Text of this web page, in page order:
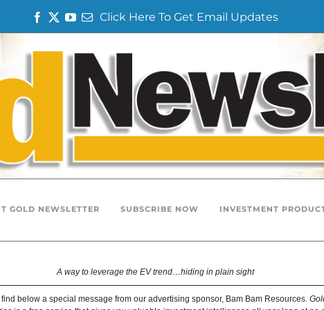
e
T
t
Y
E Click Here To Get Email Updates
GOLD NEWSLETTER SUBSCRIBE NOW INVESTMENT
A way to leverage the EV trend…hiding in plain sight
find below a special message from our advertising sponsor, Bam Bam Resources.